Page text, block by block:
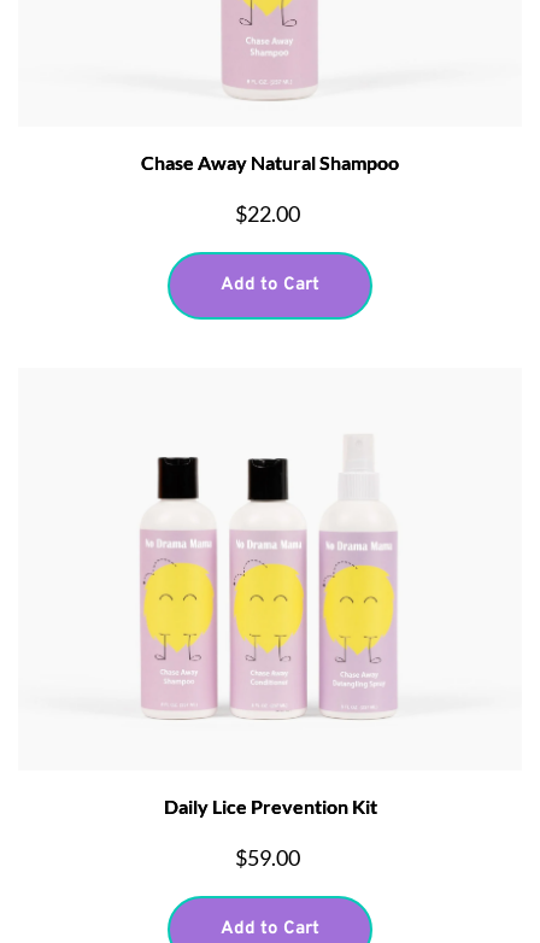
Chase Away Natural Shampoo
$22.00
Add to Cart
Daily Lice Prevention Kit
$59.00
Add to Cart